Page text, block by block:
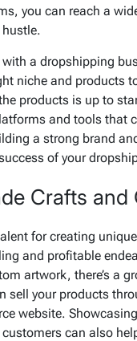
you can reach a
with a dropshipping
niche and products
products is up to
and tools that
a strong brand
of your
Crafts and
for creating
and profitable
artwork, there’s a
sell your products
website.
can also